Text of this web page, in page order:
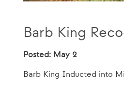
Barb King
Posted: May 2
Barb King Inducted into